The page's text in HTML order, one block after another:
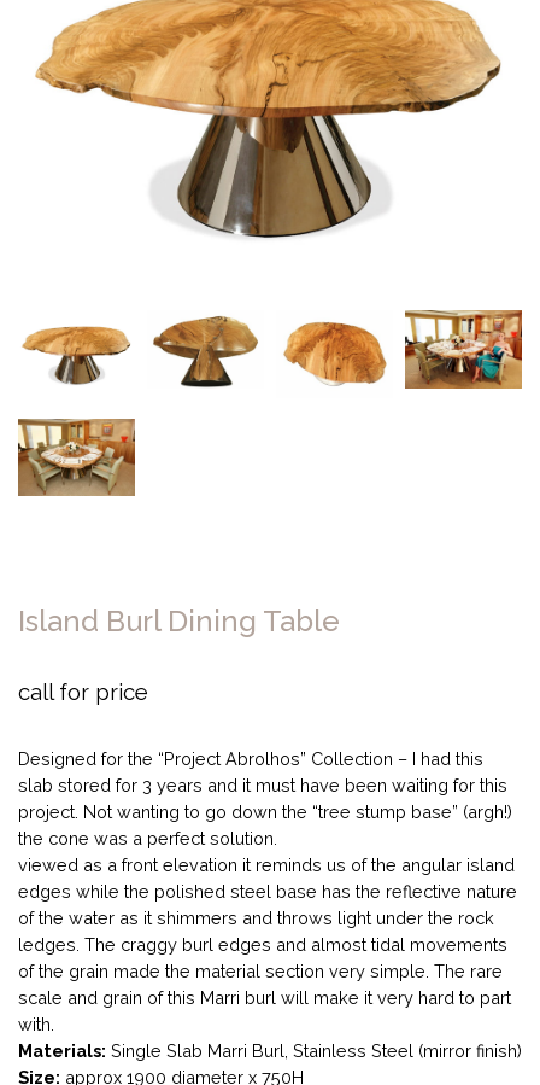
Island Burl Dining Table
call for price
Designed for the “Project Abrolhos” Collection – I had this
slab stored for 3 years and it must have been waiting for this
project. Not wanting to go down the “tree stump base” (argh!)
the cone was a perfect solution.
viewed as a front elevation it reminds us of the angular island
edges while the polished steel base has the reflective nature
of the water as it shimmers and throws light under the rock
ledges. The craggy burl edges and almost tidal movements
of the grain made the material section very simple. The rare
scale and grain of this Marri burl will make it very hard to part
with.
Materials: Single Slab Marri Burl, Stainless Steel (mirror finish)
Size: approx 1900 diameter x 750H